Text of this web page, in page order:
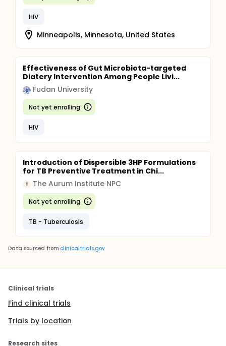
HIV
Minneapolis, Minnesota, United States
Effectiveness of Gut Microbiota-targeted
Diatery Intervention Among People Livi...
Fudan University
Not yet enrolling
HIV
Introduction of Dispersible 3HP Formulations
for TB Preventive Treatment in Chi...
T The Aurum Institute NPC
Not yet enrolling
TB - Tuberculosis
Data sourced from clinicaltrials.gov
Clinical trials
Find clinical trials
Trials by location
Research sites